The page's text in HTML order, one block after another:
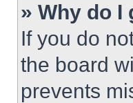
» Why do
If you do
the board
prevents